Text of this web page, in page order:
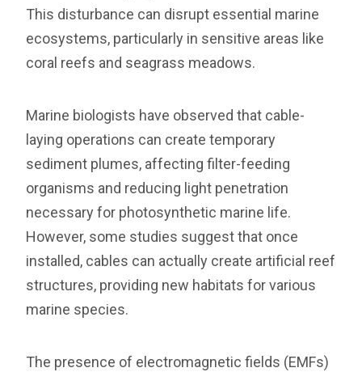
This disturbance can disrupt essential marine
ecosystems, particularly in sensitive areas like
coral reefs and seagrass meadows.
Marine biologists have observed that cable-
laying operations can create temporary
sediment plumes, affecting filter-feeding
organisms and reducing light penetration
necessary for photosynthetic marine life.
However, some studies suggest that once
installed, cables can actually create artificial reef
structures, providing new habitats for various
marine species.
The presence of electromagnetic fields (EMFs)